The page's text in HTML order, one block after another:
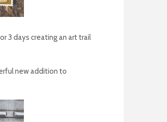
3 days creating an art trail
new addition to